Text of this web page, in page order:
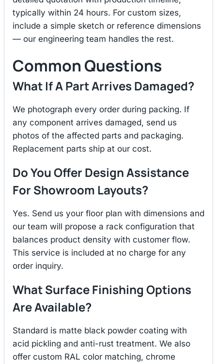
typically within 24 hours. For custom sizes,
include a simple sketch or reference dimensions
— our engineering team handles the rest.
Common Questions
What If A Part Arrives Damaged?
We photograph every order during packing. If
any component arrives damaged, send us
photos of the affected parts and packaging.
Replacement parts ship at our cost.
Do You Offer Design Assistance
For Showroom Layouts?
Yes. Send us your floor plan with dimensions and
our team will propose a rack configuration that
balances product density with customer flow.
This service is included at no charge for any
order inquiry.
What Surface Finishing Options
Are Available?
Standard is matte black powder coating with
acid pickling and anti-rust treatment. We also
offer custom RAL color matching, chrome